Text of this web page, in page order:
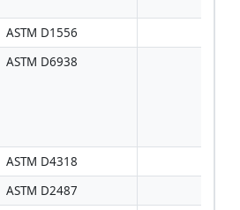
ASTM D1556
ASTM D6938
ASTM D4318
ASTM D2487